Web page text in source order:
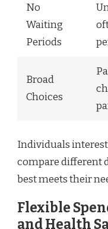
No
Waiting
Periods
Broad
Choices
Individuals
compare different
best meets their
Flexible
and Health